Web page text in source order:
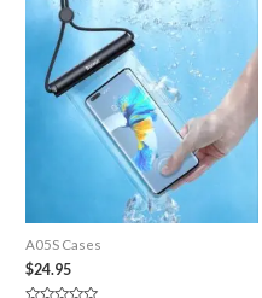
A05S Cases
$24.95